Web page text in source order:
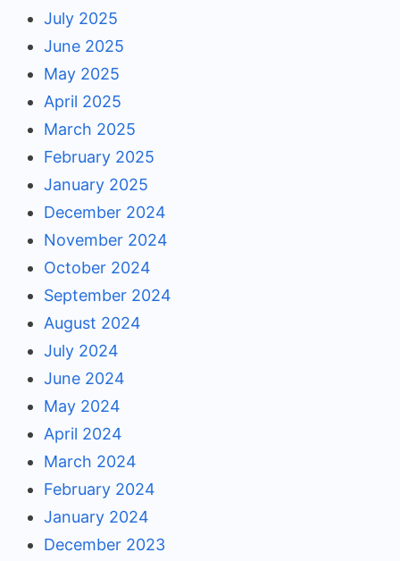
July 2025
June 2025
May 2025
April 2025
March 2025
February 2025
January 2025
December 2024
November 2024
October 2024
September 2024
August 2024
July 2024
June 2024
May 2024
April 2024
March 2024
February 2024
January 2024
December 2023